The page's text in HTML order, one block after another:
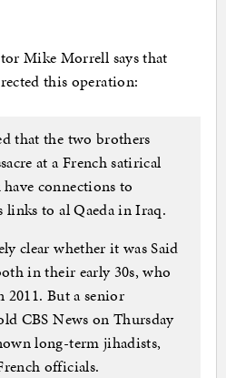
Mike Morrell says that
this operation:
that the two brothers
at a French satirical
connections to
links to al Qaeda in Iraq.
clear whether it was Said
in their early 30s, who
2011. But a senior
CBS News on Thursday
long-term jihadists,
officials.